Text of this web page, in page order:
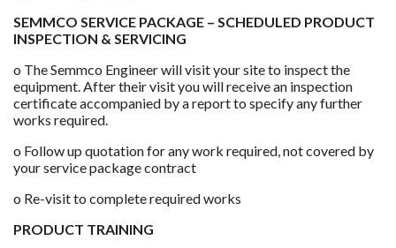
SEMMCO SERVICE PACKAGE – SCHEDULED PRODUCT
INSPECTION & SERVICING
o The Semmco Engineer will visit your site to inspect the
equipment. After their visit you will receive an inspection
certificate accompanied by a report to specify any further
works required.
o Follow up quotation for any work required, not covered by
your service package contract
o Re-visit to complete required works
PRODUCT TRAINING